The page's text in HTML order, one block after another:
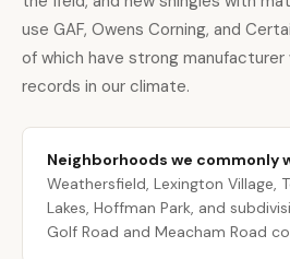
use GAF, Owens Corning, and
of which have strong
records in our climate.
Neighborhoods we commonly
Weathersfield, Lexington Village,
Lakes, Hoffman Park, and
Golf Road and Meacham Road